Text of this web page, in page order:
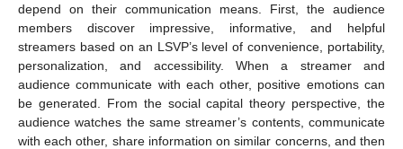
depend on their communication means. First, the audience
members discover impressive, informative, and helpful
streamers based on an LSVP’s level of convenience, portability,
personalization, and accessibility. When a streamer and
audience communicate with each other, positive emotions can
be generated. From the social capital theory perspective, the
audience watches the same streamer’s contents, communicate
with each other, share information on similar concerns, and then